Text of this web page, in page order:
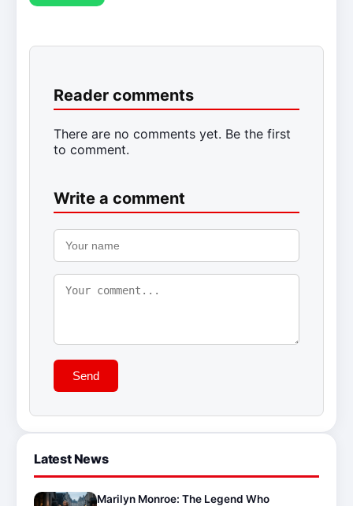
Reader comments
There are no comments yet. Be the first
to comment.
Write a comment
Send
Latest News
Marilyn Monroe: The Legend Who